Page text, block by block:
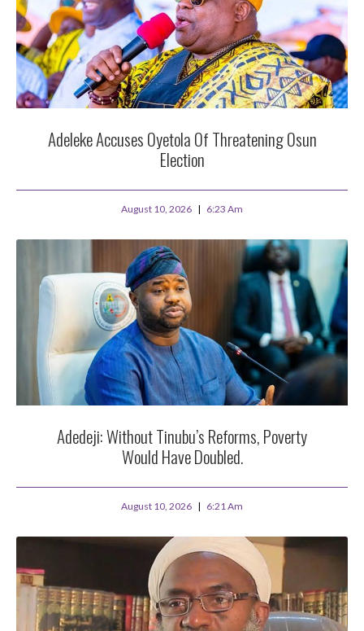
Adeleke Accuses Oyetola Of Threatening Osun
Election
August 10, 2026 6:23 Am
Adedeji: Without Tinubu’s Reforms, Poverty
Would Have Doubled.
August 10, 2026 6:21 Am